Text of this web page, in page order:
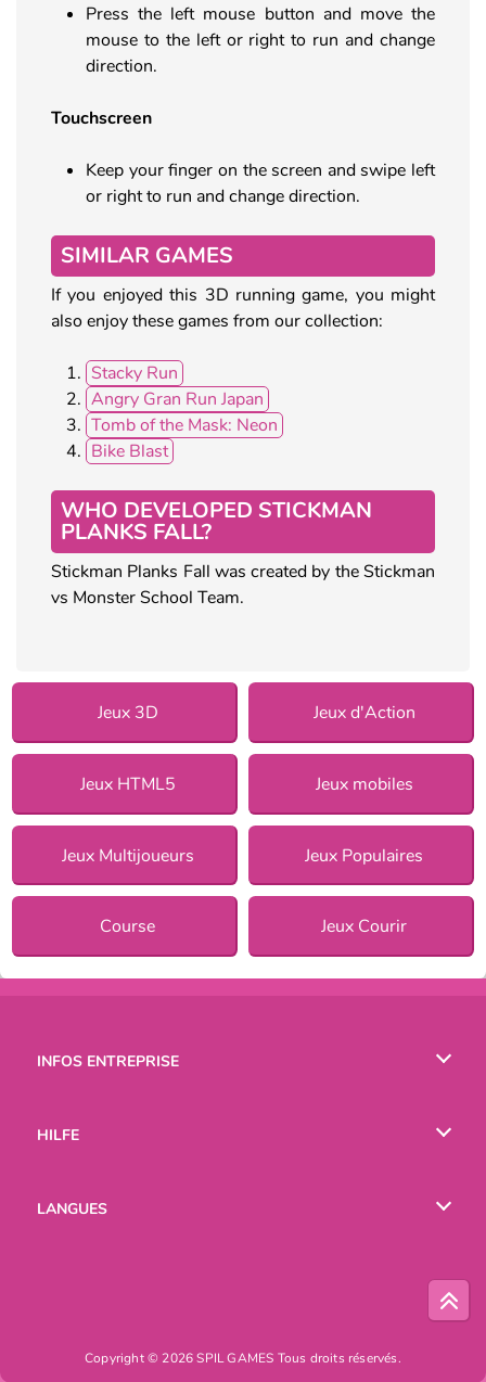
Press the left mouse button and move the
mouse to the left or right to run and change
direction.
Touchscreen
Keep your finger on the screen and swipe left
or right to run and change direction.
SIMILAR GAMES
If you enjoyed this 3D running game, you might
also enjoy these games from our collection:
Stacky Run
Angry Gran Run Japan
Tomb of the Mask: Neon
Bike Blast
WHO DEVELOPED STICKMAN
PLANKS FALL?
Stickman Planks Fall was created by the Stickman
vs Monster School Team.
Jeux 3D Jeux d'Action
Jeux HTML5 Jeux mobiles
Jeux Multijoueurs Jeux Populaires
Course Jeux Courir
INFOS ENTREPRISE
HILFE
LANGUES
Copyright © 2026 SPIL GAMES Tous droits réservés.